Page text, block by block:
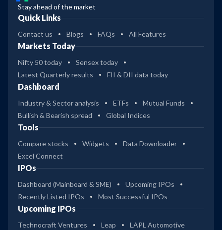
Stay ahead of the market
Quick Links
Contact us Blogs FAQs All Features
Markets Today
Nifty 50 today
Sensex today
Latest Quarterly results
FII & DII data today
Dashboard
Industry & Sector analysis ETFs
Mutual Funds
Bullish & Bearish spread
Global Indices
Tools
Compare stocks Widgets
Data Downloader
Excel Connect
IPOs
Dashboard (Mainboard & SME)
Upcoming IPOs
Recently Listed IPOs
Most Successful IPOs
Upcoming IPOs
Technocraft Ventures Leap LAPL Automotive